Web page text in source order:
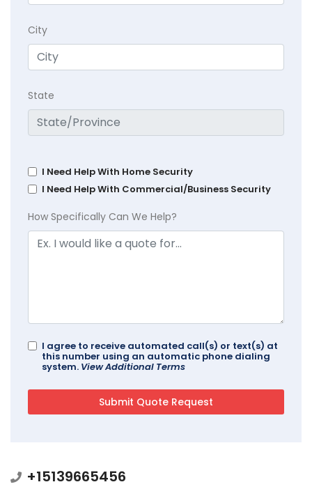
City
State
I Need Help With Home Security
I Need Help With Commercial/Business Security
How Specifically Can We Help?
I agree to receive automated call(s) or text(s) at
this number using an automatic phone dialing
system. View Additional Terms
+15139665456